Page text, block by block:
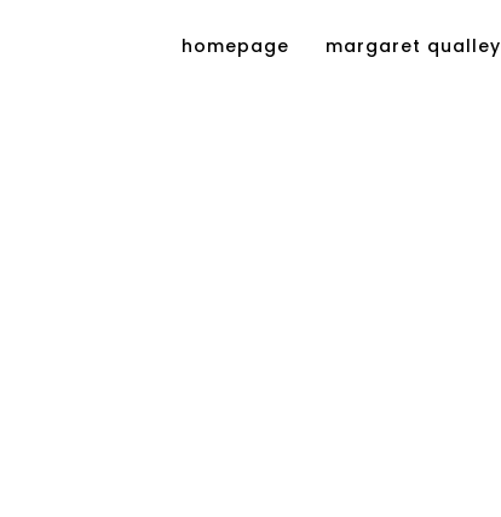
homepage margaret qualley